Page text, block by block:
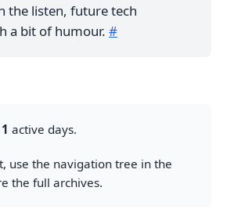
the listen, future tech
a bit of humour. #
1 active days.
use the navigation tree in the
the full archives.